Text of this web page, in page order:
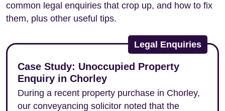
common legal enquiries that crop up, and how to fix
them, plus other useful tips.
Legal Enquiries
Case Study: Unoccupied Property
Enquiry in Chorley
During a recent property purchase in Chorley,
our conveyancing solicitor noted that the